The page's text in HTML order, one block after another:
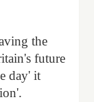
the
future
day' it